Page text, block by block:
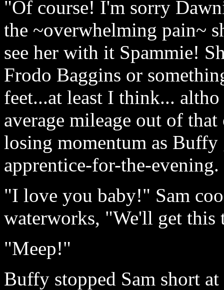
"Of course! I'm sorry
the ~overwhelming pain~
see her with it Spammie!
Frodo Baggins or
feet...at least I think...
average mileage out of
losing momentum as Buffy
apprentice-for-the-evening.
"I love you baby!" Sam
waterworks, "We'll get
"Meep!"
Buffy stopped Sam short